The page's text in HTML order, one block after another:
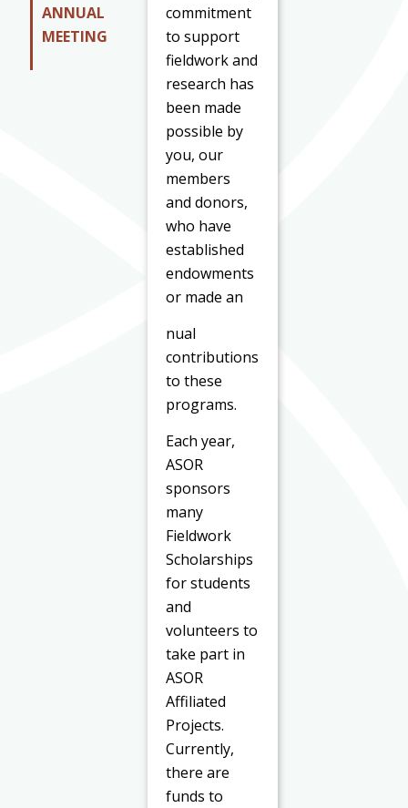
ANNUAL
MEETING
commitment
to support
fieldwork and
research has
been made
possible by
you, our
members
and donors,
who have
established
endowments
or made an
nual
contributions
to these
programs.
Each year,
ASOR
sponsors
many
Fieldwork
Scholarships
for students
and
volunteers to
take part in
ASOR
Affiliated
Projects.
Currently,
there are
funds to